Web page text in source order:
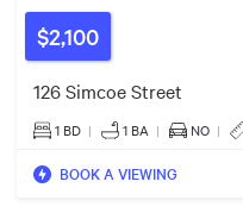
$2,100
126 Simcoe Street
1 BD | 1 BA | NO |
BOOK A VIEWING
2Listings